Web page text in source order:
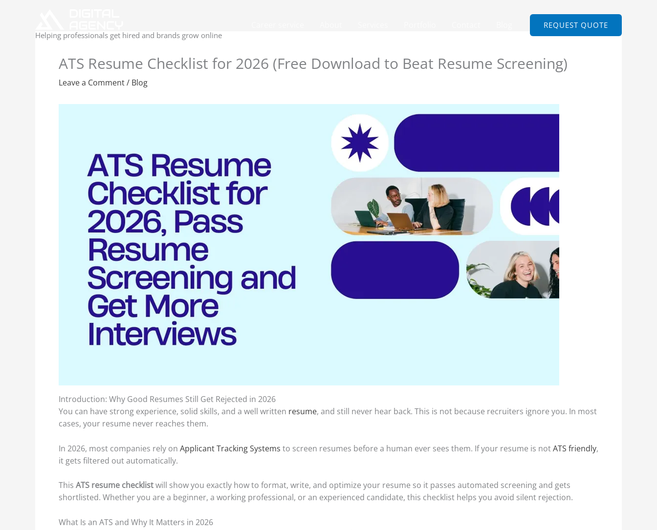
Helping professionals get hired and brands grow online
REQUEST QUOTE
ATS Resume Checklist for 2026 (Free Download to Beat Resume Screening)
Leave a Comment/ Blog
Introduction: Why Good Resumes Still Get Rejected in 2026
You can have strong experience, solid skills, and a well written resume, and still never hear back. This is not because recruiters ignore you. In most
cases, your resume never reaches them.
In 2026, most companies rely on Applicant Tracking Systems to screen resumes before a human ever sees them. If your resume is notATS friendly,
it gets filtered out automatically.
This ATS resume checklistwill show you exactly how to format, write, and optimize your resume so it passes automated screening and gets
shortlisted. Whether you are a beginner, a working professional, or an experienced candidate, this checklist helps you avoid silent rejection.
What Is an ATS and Why It Matters in 2026